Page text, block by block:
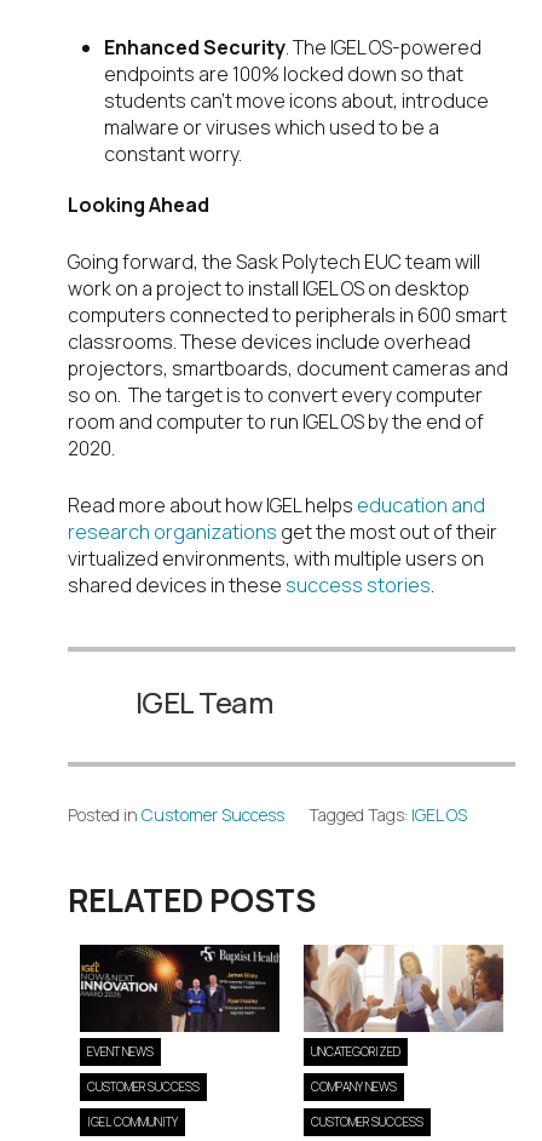
Enhanced Security. The IGEL OS-powered
endpoints are 100% locked down so that
students can’t move icons about, introduce
malware or viruses which used to be a
constant worry.
Looking Ahead
Going forward, the Sask Polytech EUC team will
work on a project to install IGEL OS on desktop
computers connected to peripherals in 600 smart
classrooms. These devices include overhead
projectors, smartboards, document cameras and
so on. The target is to convert every computer
room and computer to run IGEL OS by the end of
2020.
Read more about how IGEL helps education and
research organizations get the most out of their
virtualized environments, with multiple users on
shared devices in these success stories.
IGEL Team
Posted in Customer Success Tagged Tags: IGEL OS
RELATED POSTS
EVENT NEWS
CUSTOMER SUCCESS
IGEL COMMUNITY
UNCATEGORIZED
COMPANY NEWS
CUSTOMER SUCCESS